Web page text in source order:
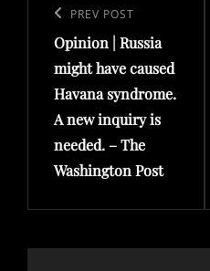
navigation
Previous
Post
PREV POST
Opinion | Russia
might have caused
Havana syndrome.
A new inquiry is
needed. – The
Washington Post